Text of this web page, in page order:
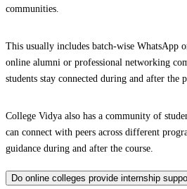
communities.
This usually includes batch-wise WhatsApp
online alumni or professional networking
students stay connected during and after the
College Vidya also has a community of
can connect with peers across different
guidance during and after the course.
Do online colleges provide internship